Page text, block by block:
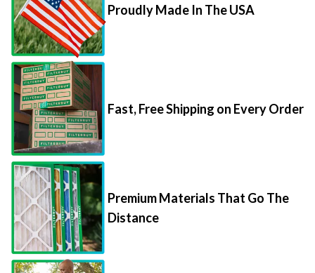
Proudly Made In The USA
Fast, Free Shipping on Every Order
Premium Materials That Go The
Distance